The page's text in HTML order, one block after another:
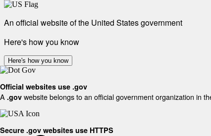
An official website of the United States government
Here's how you know
Here's how you know
Official websites use .gov
A .gov website belongs to an official government organization in
Secure .gov websites use HTTPS